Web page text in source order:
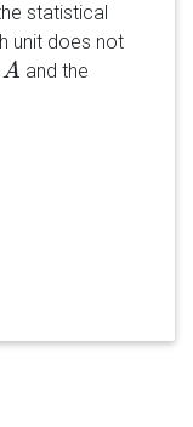
statistical
unit does not
A
A and the